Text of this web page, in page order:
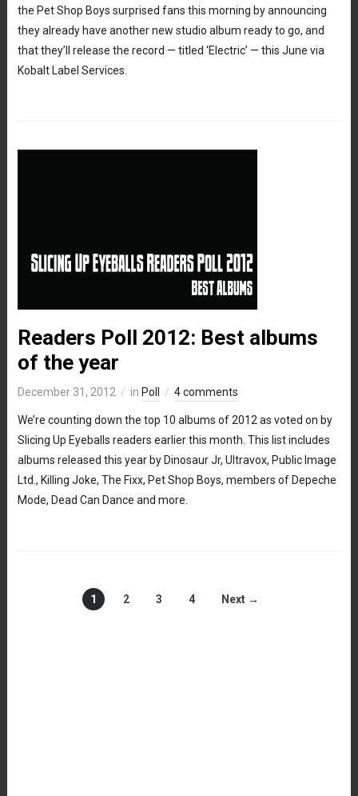
the Pet Shop Boys surprised fans this morning by announcing
they already have another new studio album ready to go, and
that they’ll release the record — titled ‘Electric’ — this June via
Kobalt Label Services.
Readers Poll 2012: Best albums
of the year
December 31, 2012 in Poll 4 comments
We’re counting down the top 10 albums of 2012 as voted on by
Slicing Up Eyeballs readers earlier this month. This list includes
albums released this year by Dinosaur Jr, Ultravox, Public Image
Ltd., Killing Joke, The Fixx, Pet Shop Boys, members of Depeche
Mode, Dead Can Dance and more.
1 2 3 4 Next →